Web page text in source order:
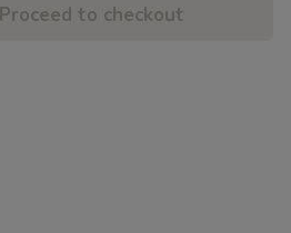
Proceed to checkout